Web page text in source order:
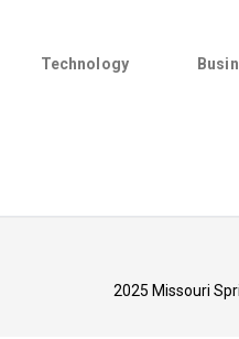
Technology
2025 Missouri